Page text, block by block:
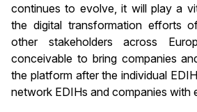
continues to evolve, it will play a
the digital transformation efforts
other stakeholders across
conceivable to bring companies
the platform after the individual
network EDIHs and companies with